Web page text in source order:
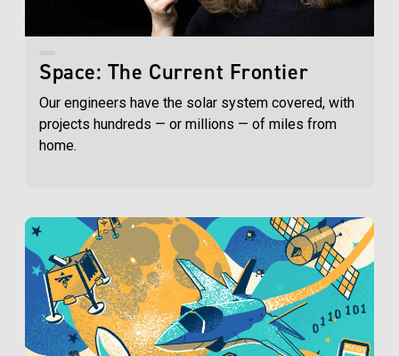
Space: The Current Frontier
Our engineers have the solar system covered, with
projects hundreds — or millions — of miles from
home.